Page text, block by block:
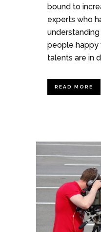
bound to
experts who
people happy
talents are in
READ MORE